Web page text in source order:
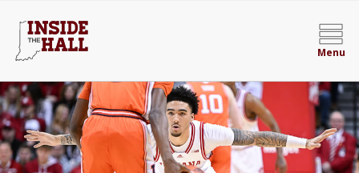
Menu